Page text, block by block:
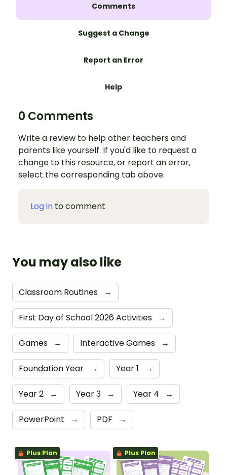
Comments
Suggest a Change
Report an Error
Help
0 Comments
Write a review to help other teachers and
parents like yourself. If you'd like to request a
change to this resource, or report an error,
select the corresponding tab above.
Log in to comment
You may also like
Classroom Routines →
First Day of School 2026 Activities →
Games → Interactive Games →
Foundation Year → Year 1 →
Year 2 → Year 3 → Year 4 →
PowerPoint → PDF →
Plus Plan Plus Plan